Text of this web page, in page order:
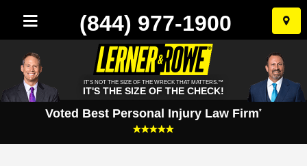
Skip
to
(844) 977-1900
IT'S NOT THE SIZE OF THE WRECK THAT MATTERS.™
IT'S THE SIZE OF THE CHECK!
Voted Best Personal Injury Law Firm*